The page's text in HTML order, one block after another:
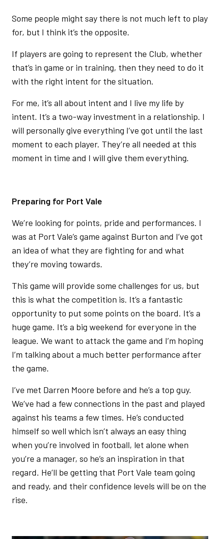
Some people might say there is not much left to play
for, but I think it’s the opposite.
If players are going to represent the Club, whether
that’s in game or in training, then they need to do it
with the right intent for the situation.
For me, it’s all about intent and I live my life by
intent. It’s a two-way investment in a relationship. I
will personally give everything I’ve got until the last
moment to each player. They’re all needed at this
moment in time and I will give them everything.
Preparing for Port Vale
We’re looking for points, pride and performances. I
was at Port Vale’s game against Burton and I’ve got
an idea of what they are fighting for and what
they’re moving towards.
This game will provide some challenges for us, but
this is what the competition is. It’s a fantastic
opportunity to put some points on the board. It’s a
huge game. It’s a big weekend for everyone in the
league. We want to attack the game and I’m hoping
I’m talking about a much better performance after
the game.
I’ve met Darren Moore before and he’s a top guy.
We’ve had a few connections in the past and played
against his teams a few times. He’s conducted
himself so well which isn’t always an easy thing
when you’re involved in football, let alone when
you’re a manager, so he’s an inspiration in that
regard. He’ll be getting that Port Vale team going
and ready, and their confidence levels will be on the
rise.